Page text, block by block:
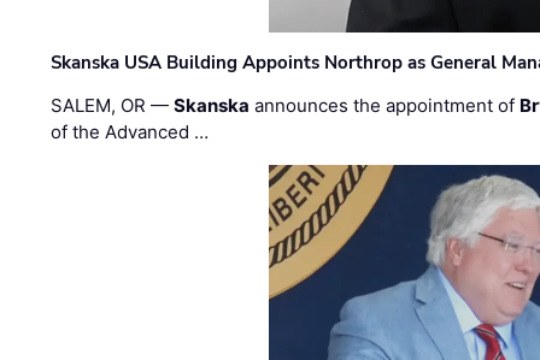
Skanska USA Building Appoints Northrop as General
SALEM, OR —Skanska announces the appointment of
of the Advanced …